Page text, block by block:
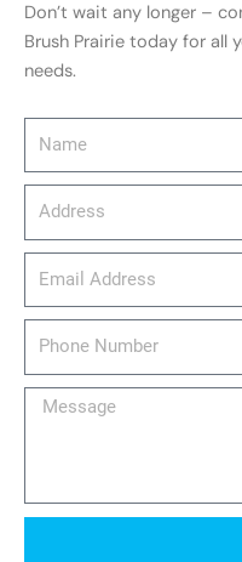
Message
Don’t wait any longer –
Brush Prairie today for all
needs.